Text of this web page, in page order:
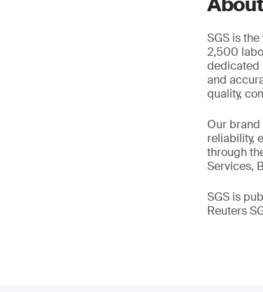
SGS is
2,500
dedicated
and
quality,
Our brand
reliability,
through
Services,
SGS is
Reuters